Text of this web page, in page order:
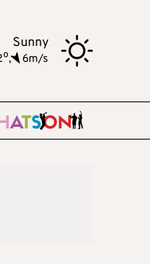
Sunny
o, 6m/s